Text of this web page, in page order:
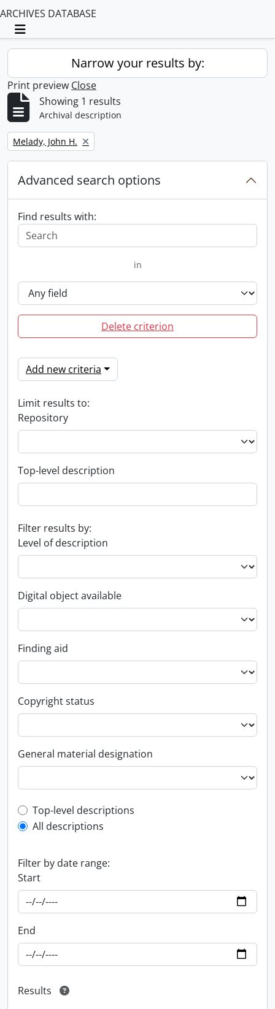
ARCHIVES DATABASE
Toggle navigation
Narrow your results by:
Print preview Close
Showing 1 results
Archival description
Remove filter:
Melady, John H.
Advanced search options
Find results with:
in
Delete criterion
Add new criteria
Limit results to:
Repository
Top-level description
Filter results by:
Level of description
Digital object available
Finding aid
Copyright status
General material designation
Top-level description filter
Top-level descriptions
All descriptions
Filter by date range:
Start
End
Results